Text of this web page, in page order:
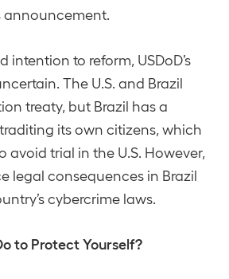
intention to reform, USDoD’s
The U.S. and Brazil
treaty, but Brazil has a
its own citizens, which
avoid trial in the U.S. However,
legal consequences in Brazil
cybercrime laws.
to Protect Yourself?